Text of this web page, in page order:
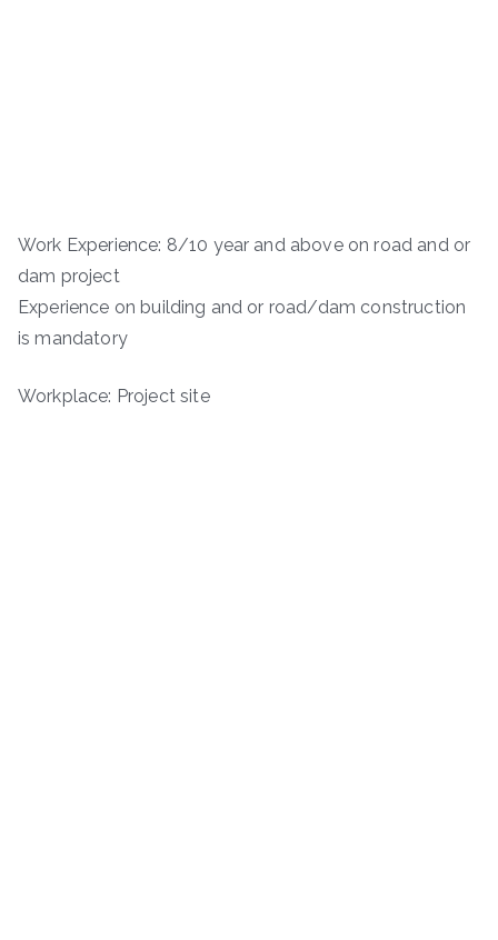
Work Experience: 8/10 year and above on road and or
dam project
Experience on building and or road/dam construction
is mandatory
Workplace: Project site